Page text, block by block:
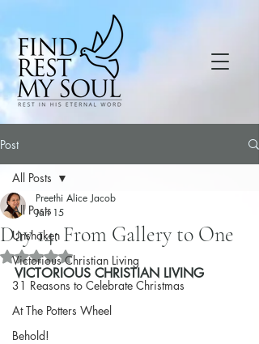
Post
All Posts
Unshaken
Victorious Christian Living
31 Reasons to Celebrate Christmas
At The Potters Wheel
Behold!
All Posts
Day 14: From Gallery to One
Preethi Alice Jacob
Jan 15
Rated NaN out of 5 stars.
VICTORIOUS CHRISTIAN LIVING